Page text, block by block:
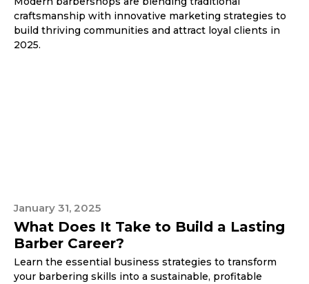
craftsmanship with innovative marketing strategies to
build thriving communities and attract loyal clients in
2025.
January 31, 2025
What Does It Take to Build a Lasting
Barber Career?
Learn the essential business strategies to transform
your barbering skills into a sustainable, profitable